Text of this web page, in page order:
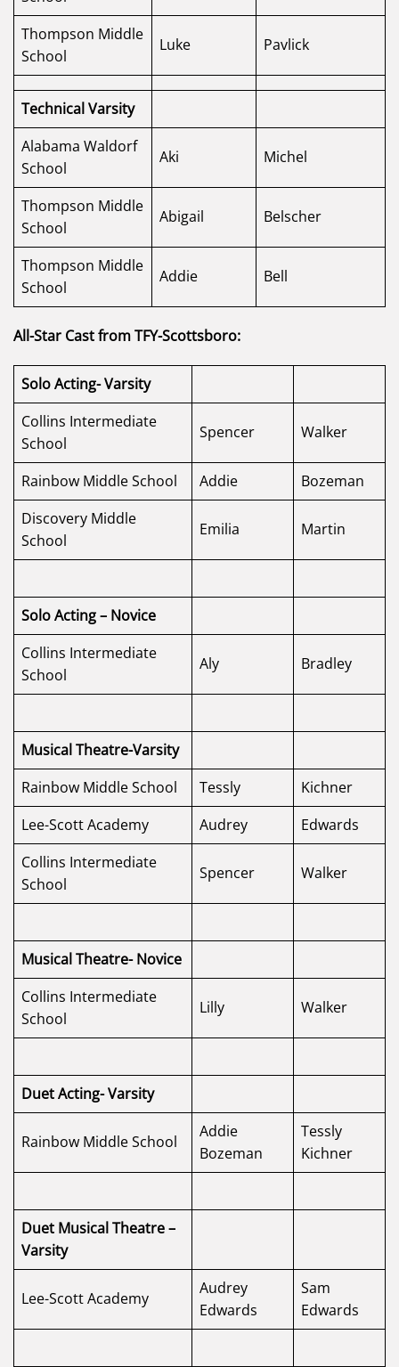
Thompson Middle
School
Luke Pavlick
Technical Varsity
Alabama Waldorf
School
Aki Michel
Thompson Middle
School
Abigail Belscher
Thompson Middle
School
Addie Bell
All-Star Cast from TFY-Scottsboro:
Solo Acting- Varsity
Collins Intermediate
School
Spencer Walker
Rainbow Middle School Addie
Bozeman
Discovery Middle
School
Emilia Martin
Solo Acting – Novice
Collins Intermediate
School
Aly Bradley
Musical Theatre-Varsity
Rainbow Middle School
Tessly
Kichner
Lee-Scott Academy
Audrey
Edwards
Collins Intermediate
School
Spencer Walker
Musical Theatre- Novice
Collins Intermediate
School
Lilly Walker
Duet Acting- Varsity
Rainbow Middle School
Addie
Bozeman
Tessly
Kichner
Duet Musical Theatre –
Varsity
Lee-Scott Academy
Audrey
Edwards
Sam
Edwards